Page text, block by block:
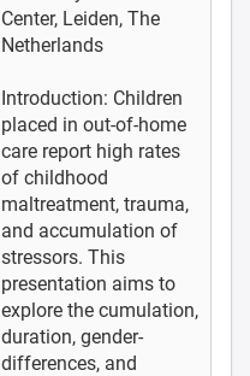
Center, Leiden, The
Netherlands
Introduction: Children
placed in out-of-home
care report high rates
of childhood
maltreatment, trauma,
and accumulation of
stressors. This
presentation aims to
explore the cumulation,
duration, gender-
differences, and